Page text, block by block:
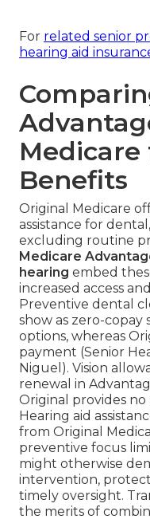
For related senior
hearing aid
Medicare
Benefits
Original Medicare
assistance for
excluding routine
Medicare
hearing embed
increased access
Preventive dental
show as zero-copay
options, whereas
payment (Senior
Niguel). Vision
renewal in
Original provides
Hearing aid
from Original
preventive focus
might otherwise
intervention,
timely oversight.
the merits of